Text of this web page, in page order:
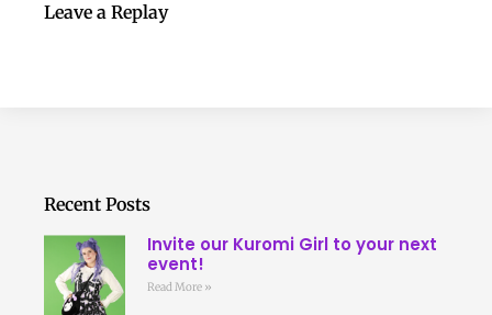
Leave a Replay
Recent Posts
Invite our Kuromi Girl to your next
event!
Read More »